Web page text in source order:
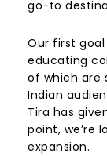
go-to
Our first
educating
of which are
Indian
Tira has
point, we’re
expansion.